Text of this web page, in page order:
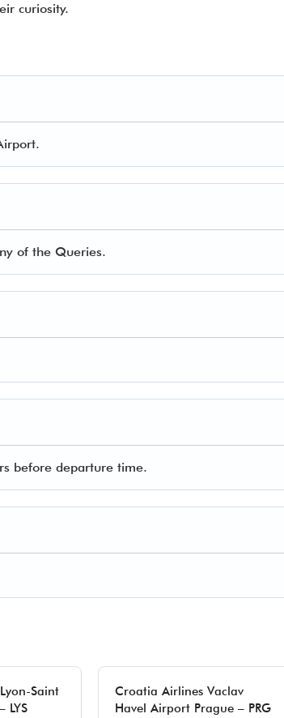
curiosity.
of the Queries.
before departure time.
Saint
LYS
Croatia Airlines Vaclav
Havel Airport Prague – PRG